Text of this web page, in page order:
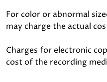
For color or abnormal
may charge the actual
Charges for electronic
cost of the recording